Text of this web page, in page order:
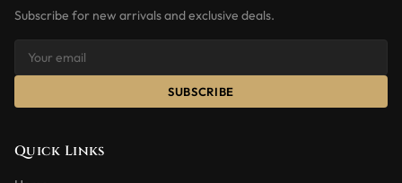
Subscribe for new arrivals and exclusive deals.
SUBSCRIBE
Quick Links